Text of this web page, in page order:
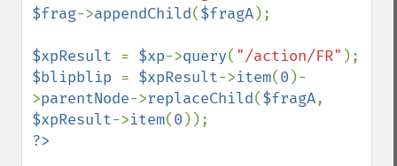
$frag->appendChild($fragA);
$xpResult = $xp->query( "/action/FR"
$blipblip = $xpResult->item(0 )-
>parentNode->replaceChild($fragA
$xpResult->item(0